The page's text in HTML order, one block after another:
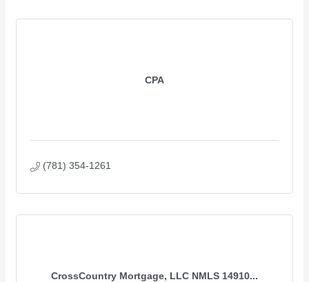
CPA
(781) 354-1261
CrossCountry Mortgage, LLC NMLS 14910...